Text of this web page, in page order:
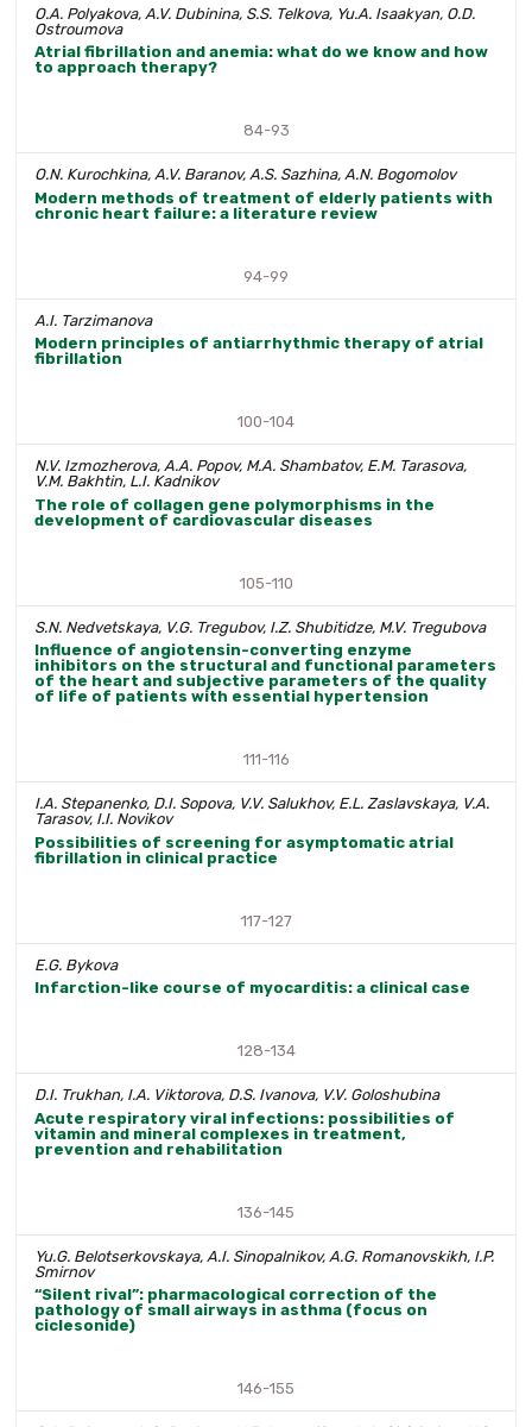
O.A. Polyakova, A.V. Dubinina, S.S. Telkova, Yu.A. Isaakyan, O.D.
Ostroumova
Atrial fibrillation and anemia: what do we know and how
to approach therapy?
84-93
O.N. Kurochkina, A.V. Baranov, A.S. Sazhina, A.N. Bogomolov
Modern methods of treatment of elderly patients with
chronic heart failure: a literature review
94-99
A.I. Tarzimanova
Modern principles of antiarrhythmic therapy of atrial
fibrillation
100-104
N.V. Izmozherova, A.A. Popov, M.A. Shambatov, E.M. Tarasova,
V.M. Bakhtin, L.I. Kadnikov
The role of collagen gene polymorphisms in the
development of cardiovascular diseases
105-110
S.N. Nedvetskaya, V.G. Tregubov, I.Z. Shubitidze, M.V. Tregubova
Influence of angiotensin-converting enzyme
inhibitors on the structural and functional parameters
of the heart and subjective parameters of the quality
of life of patients with essential hypertension
111-116
I.A. Stepanenko, D.I. Sopova, V.V. Salukhov, E.L. Zaslavskaya, V.A.
Tarasov, I.I. Novikov
Possibilities of screening for asymptomatic atrial
fibrillation in clinical practice
117-127
E.G. Bykova
Infarction-like course of myocarditis: a clinical case
128-134
D.I. Trukhan, I.A. Viktorova, D.S. Ivanova, V.V. Goloshubina
Acute respiratory viral infections: possibilities of
vitamin and mineral complexes in treatment,
prevention and rehabilitation
136-145
Yu.G. Belotserkovskaya, A.I. Sinopalnikov, A.G. Romanovskikh, I.P.
Smirnov
“Silent rival”: pharmacological correction of the
pathology of small airways in asthma (focus on
ciclesonide)
146-155